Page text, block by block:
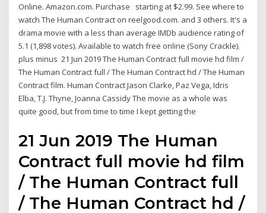
Online. Amazon.com. Purchase starting at $2.99. See where to
watch The Human Contract on reelgood.com. and 3 others. It's a
drama movie with a less than average IMDb audience rating of
5.1 (1,898 votes). Available to watch free online (Sony Crackle).
plus minus 21 Jun 2019 The Human Contract full movie hd film /
The Human Contract full / The Human Contract hd / The Human
Contract film. Human Contract Jason Clarke, Paz Vega, Idris
Elba, T.J. Thyne, Joanna Cassidy The movie as a whole was
quite good, but from time to time I kept getting the
21 Jun 2019 The Human
Contract full movie hd film
/ The Human Contract full
/ The Human Contract hd /